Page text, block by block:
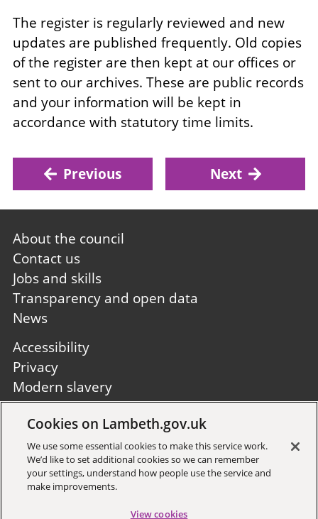
The register is regularly reviewed and new
updates are published frequently. Old copies
of the register are then kept at our offices or
sent to our archives. These are public records
and your information will be kept in
accordance with statutory time limits.
Previous Next
Footer
first
About the council
Contact us
Jobs and skills
Transparency and open data
News
Footer
second
Accessibility
Privacy
Modern slavery
Site A to Z
Cookies on Lambeth.gov.uk
We use some essential cookies to make this service work.
We’d like to set additional cookies so we can remember
your settings, understand how people use the service and
make improvements.
View cookies